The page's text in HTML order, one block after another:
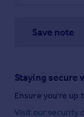
Save note
Staying secure
Ensure you're up
Visit our security